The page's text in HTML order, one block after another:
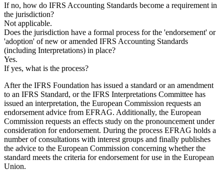
If no, how do IFRS Accounting Standards become a requirement in
the jurisdiction?
Not applicable.
Does the jurisdiction have a formal process for the 'endorsement' or
'adoption' of new or amended IFRS Accounting Standards
(including Interpretations) in place?
Yes.
If yes, what is the process?
After the IFRS Foundation has issued a standard or an amendment
to an IFRS Standard, or the IFRS Interpretations Committee has
issued an interpretation, the European Commission requests an
endorsement advice from EFRAG. Additionally, the European
Commission requests an effects study on the pronouncement under
consideration for endorsement. During the process EFRAG holds a
number of consultations with interest groups and finally publishes
the advice to the European Commission concerning whether the
standard meets the criteria for endorsement for use in the European
Union.